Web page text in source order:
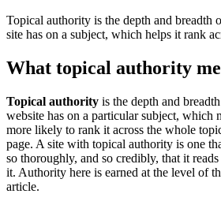
Topical authority is the depth and breadth
site has on a subject, which helps it rank
What topical authority
Topical authority is the depth and
website has on a particular subject, which
more likely to rank it across the whole
page. A site with topical authority is one
so thoroughly, and so credibly, that it
it. Authority here is earned at the level of
article.